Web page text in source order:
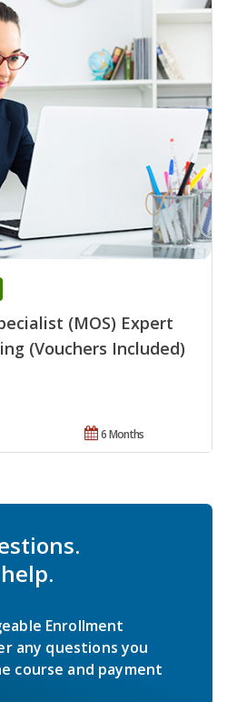
(MOS) Expert
(Vouchers Included)
6 Months
Enrollment
any questions you
course and payment